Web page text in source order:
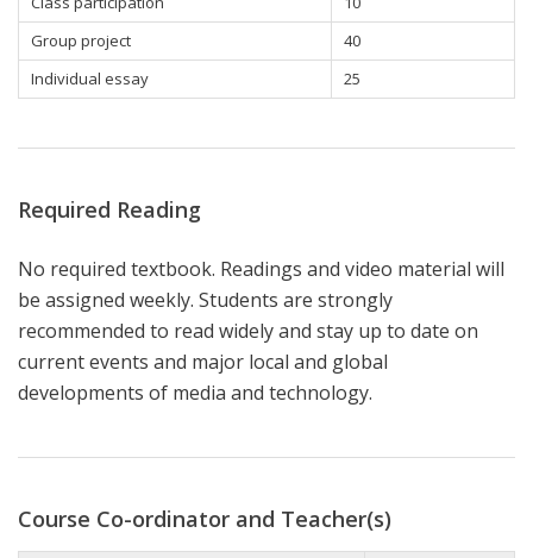
Group project
40
Individual essay
25
Required Reading
No required textbook. Readings and video material will
be assigned weekly. Students are strongly
recommended to read widely and stay up to date on
current events and major local and global
developments of media and technology.
Course Co-ordinator and Teacher(s)